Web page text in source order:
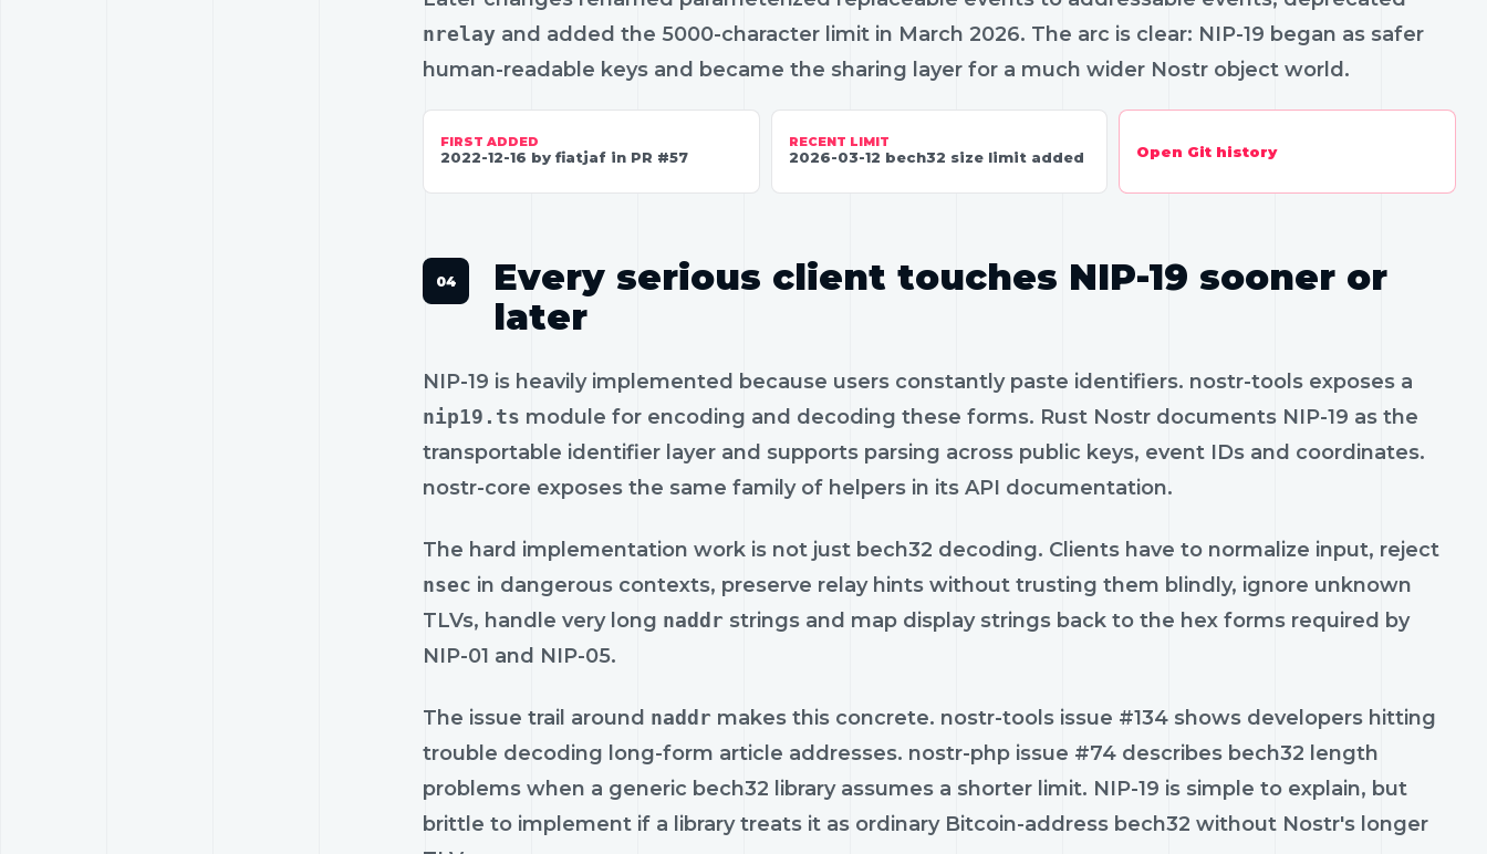
nrelayand added the 5000-character limit in March 2026. The arc is clear: NIP-19 began as safer
human-readable keys and became the sharing layer for a much wider Nostr object world.
FIRST ADDED
2022-12-16 by fiatjaf in PR #57
RECENT LIMIT
2026-03-12 bech32 size limit added Open Git history
Every serious client touches NIP-19 sooner or
later
NIP-19 is heavily implemented because users constantly paste identifiers. nostr-tools exposes a
nip19.ts module for encoding and decoding these forms. Rust Nostr documents NIP-19 as the
transportable identifier layer and supports parsing across public keys, event IDs and coordinates.
nostr-core exposes the same family of helpers in its API documentation.
The hard implementation work is not just bech32 decoding. Clients have to normalize input, reject
nsec in dangerous contexts, preserve relay hints without trusting them blindly, ignore unknown
TLVs, handle very long naddr strings and map display strings back to the hex forms required by
NIP-01 and NIP-05.
The issue trail around naddr makes this concrete. nostr-tools issue #134 shows developers hitting
trouble decoding long-form article addresses. nostr-php issue #74 describes bech32 length
problems when a generic bech32 library assumes a shorter limit. NIP-19 is simple to explain, but
brittle to implement if a library treats it as ordinary Bitcoin-address bech32 without Nostr's longer